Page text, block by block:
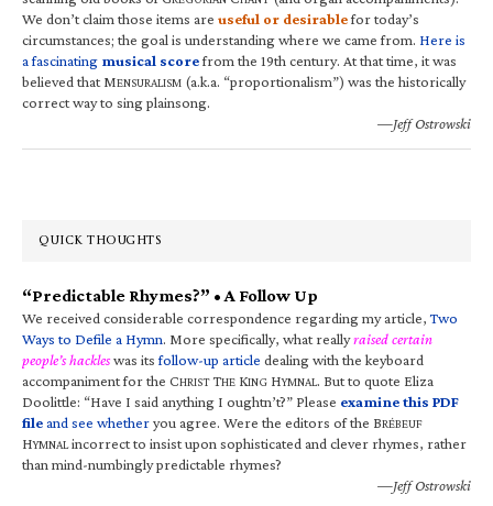
We don’t claim those items are useful or desirablefor today’s
circumstances; the goal is understanding where we came from. Here is
a fascinating musical scorefrom the 19th century. At that time, it was
believed that MENSURALISM (a.k.a. “proportionalism”) was the historically
correct way to sing plainsong.
—Jeff Ostrowski
QUICK THOUGHTS
“Predictable Rhymes?” • A Follow Up
We received considerable correspondence regarding my article,Two
Ways to Defile a Hymn. More specifically, what reallyraised certain
people’s hackleswas itsfollow-up article dealing with the keyboard
accompaniment for the CHRIST THE KING HYMNAL. But to quote Eliza
Doolittle: “Have I said anything I oughtn’t?” Please examine this PDF
fileand see whetheryou agree. Were the editors of the BRÉBEUF
HYMNALincorrect to insist upon sophisticated and clever rhymes, rather
than mind-numbingly predictable rhymes?
—Jeff Ostrowski